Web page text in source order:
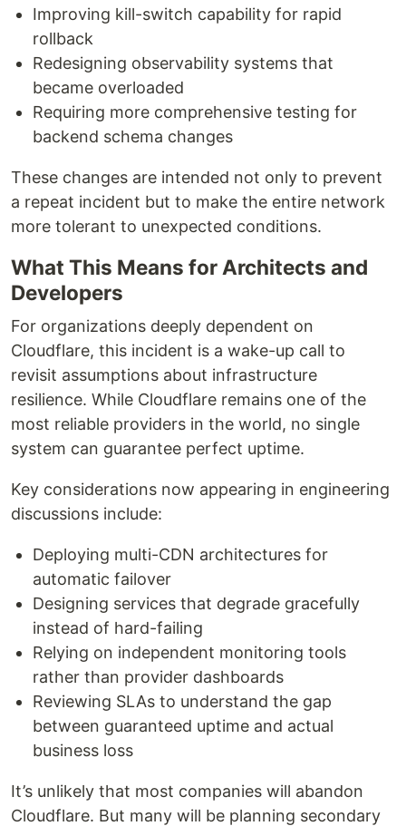
Improving kill-switch capability for rapid
rollback
Redesigning observability systems that
became overloaded
Requiring more comprehensive testing for
backend schema changes
These changes are intended not only to prevent
a repeat incident but to make the entire network
more tolerant to unexpected conditions.
What This Means for Architects and
Developers
For organizations deeply dependent on
Cloudflare, this incident is a wake-up call to
revisit assumptions about infrastructure
resilience. While Cloudflare remains one of the
most reliable providers in the world, no single
system can guarantee perfect uptime.
Key considerations now appearing in engineering
discussions include:
Deploying multi-CDN architectures for
automatic failover
Designing services that degrade gracefully
instead of hard-failing
Relying on independent monitoring tools
rather than provider dashboards
Reviewing SLAs to understand the gap
between guaranteed uptime and actual
business loss
It’s unlikely that most companies will abandon
Cloudflare. But many will be planning secondary